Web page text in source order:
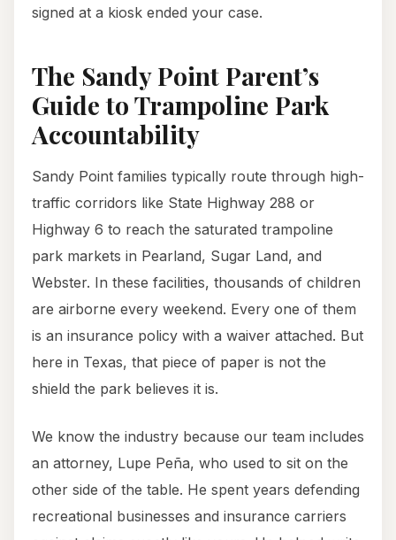
signed at a kiosk ended your case.
The Sandy Point Parent’s
Guide to Trampoline Park
Accountability
Sandy Point families typically route through high-
traffic corridors like State Highway 288 or
Highway 6 to reach the saturated trampoline
park markets in Pearland, Sugar Land, and
Webster. In these facilities, thousands of children
are airborne every weekend. Every one of them
is an insurance policy with a waiver attached. But
here in Texas, that piece of paper is not the
shield the park believes it is.
We know the industry because our team includes
an attorney, Lupe Peña, who used to sit on the
other side of the table. He spent years defending
recreational businesses and insurance carriers